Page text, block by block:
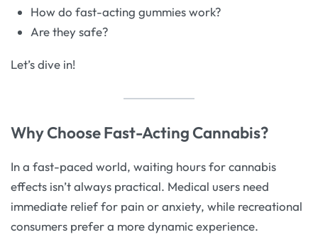
How do fast-acting gummies work?
Are they safe?
Let’s dive in!
Why Choose Fast-Acting Cannabis?
In a fast-paced world, waiting hours for cannabis
effects isn’t always practical. Medical users need
immediate relief for pain or anxiety, while recreational
consumers prefer a more dynamic experience.